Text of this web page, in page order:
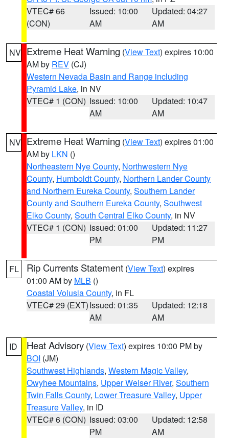
VTEC# 66
(CON)
Issued: 10:00
AM
Updated: 04:27
AM
NV Extreme Heat Warning (View Text) expires 10:00
AM by REV (CJ)
Western Nevada Basin and Range including
Pyramid Lake, in NV
VTEC# 1 (CON) Issued: 10:00
AM
Updated: 10:47
AM
NV Extreme Heat Warning (View Text) expires 01:00
AM by LKN ()
Northeastern Nye County, Northwestern Nye
County, Humboldt County, Northern Lander County
and Northern Eureka County, Southern Lander
County and Southern Eureka County, Southwest
Elko County, South Central Elko County, in NV
VTEC# 1 (CON) Issued: 01:00
PM
Updated: 11:27
PM
FL Rip Currents Statement (View Text) expires
01:00 AM by MLB ()
Coastal Volusia County, in FL
VTEC# 29 (EXT)Issued: 01:35
AM
Updated: 12:18
AM
ID Heat Advisory (View Text) expires 10:00 PM by
BOI (JM)
Southwest Highlands, Western Magic Valley,
Owyhee Mountains, Upper Weiser River, Southern
Twin Falls County, Lower Treasure Valley, Upper
Treasure Valley, in ID
VTEC# 6 (CON) Issued: 03:00
PM
Updated: 12:58
AM